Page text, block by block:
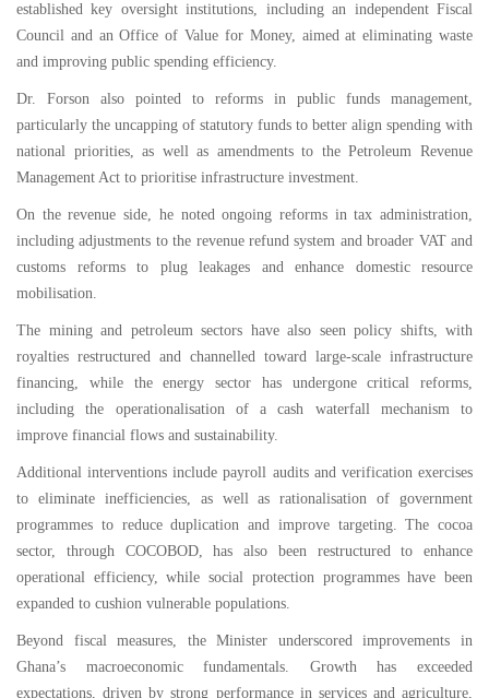
established key oversight institutions, including an independent Fiscal
Council and an Office of Value for Money, aimed at eliminating waste
and improving public spending efficiency.
Dr. Forson also pointed to reforms in public funds management,
particularly the uncapping of statutory funds to better align spending with
national priorities, as well as amendments to the Petroleum Revenue
Management Act to prioritise infrastructure investment.
On the revenue side, he noted ongoing reforms in tax administration,
including adjustments to the revenue refund system and broader VAT and
customs reforms to plug leakages and enhance domestic resource
mobilisation.
The mining and petroleum sectors have also seen policy shifts, with
royalties restructured and channelled toward large-scale infrastructure
financing, while the energy sector has undergone critical reforms,
including the operationalisation of a cash waterfall mechanism to
improve financial flows and sustainability.
Additional interventions include payroll audits and verification exercises
to eliminate inefficiencies, as well as rationalisation of government
programmes to reduce duplication and improve targeting. The cocoa
sector, through COCOBOD, has also been restructured to enhance
operational efficiency, while social protection programmes have been
expanded to cushion vulnerable populations.
Beyond fiscal measures, the Minister underscored improvements in
Ghana’s macroeconomic fundamentals. Growth has exceeded
expectations, driven by strong performance in services and agriculture,